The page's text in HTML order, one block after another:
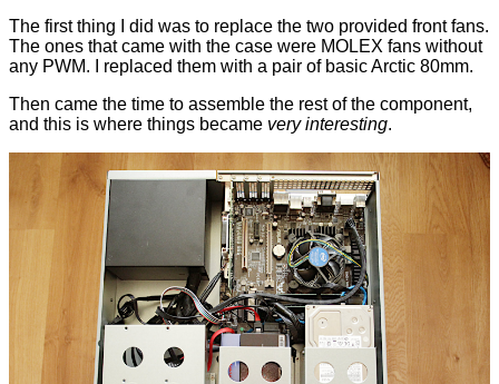
The first thing I did was to replace the two provided front fans.
The ones that came with the case were MOLEX fans without
any PWM. I replaced them with a pair of basic Arctic 80mm.
Then came the time to assemble the rest of the component,
and this is where things became very interesting.